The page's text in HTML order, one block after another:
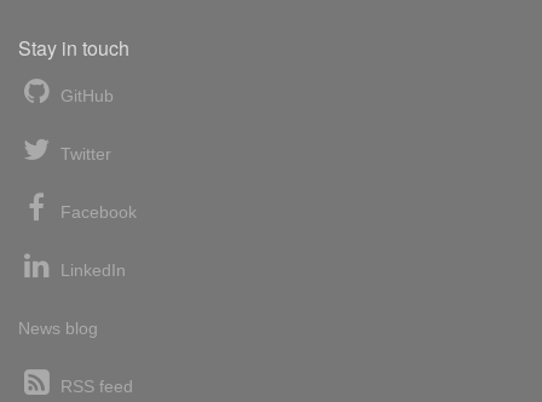
Stay in touch
GitHub
Twitter
Facebook
LinkedIn
News blog
RSS feed